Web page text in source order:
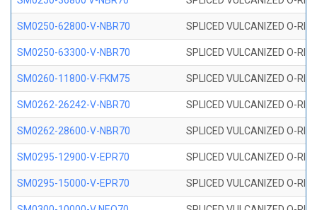
SM0250-62800-V-NBR70 SPLICED VULCANIZED O-
SM0250-63300-V-NBR70 SPLICED VULCANIZED O-
SM0260-11800-V-FKM75 SPLICED VULCANIZED O-
SM0262-26242-V-NBR70 SPLICED VULCANIZED O-
SM0262-28600-V-NBR70 SPLICED VULCANIZED O-
SM0295-12900-V-EPR70 SPLICED VULCANIZED O-
SM0295-15000-V-EPR70 SPLICED VULCANIZED O-